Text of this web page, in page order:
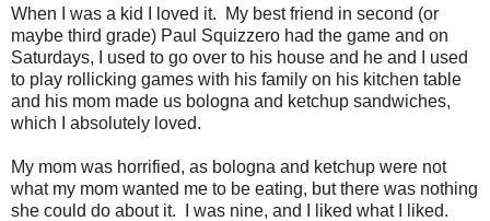
When I was a kid I loved it. My best friend in second (or
maybe third grade) Paul Squizzero had the game and on
Saturdays, I used to go over to his house and he and I used
to play rollicking games with his family on his kitchen table
and his mom made us bologna and ketchup sandwiches,
which I absolutely loved.
My mom was horrified, as bologna and ketchup were not
what my mom wanted me to be eating, but there was nothing
she could do about it. I was nine, and I liked what I liked.